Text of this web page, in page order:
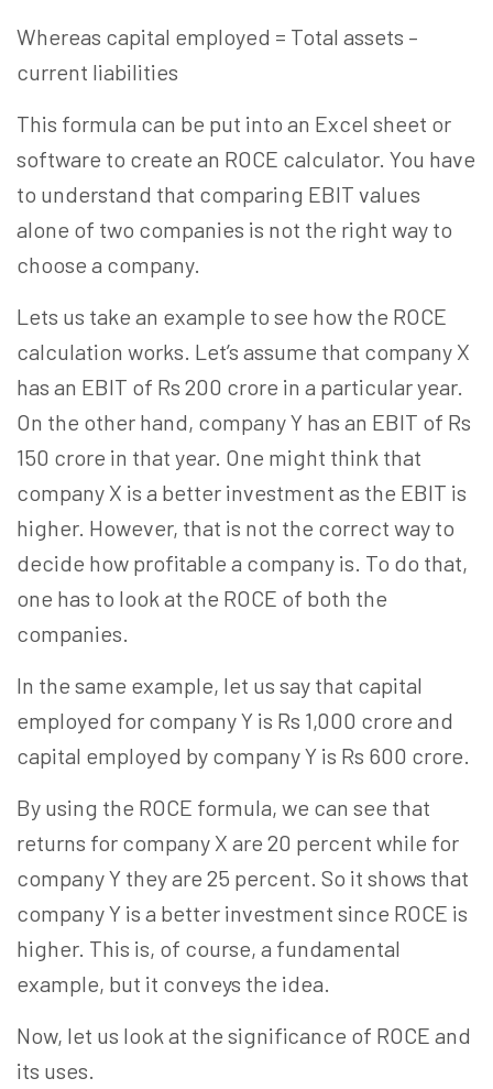
Whereas capital employed = Total assets –
current liabilities
This formula can be put into an Excel sheet or
software to create an ROCE calculator. You have
to understand that comparing EBIT values
alone of two companies is not the right way to
choose a company.
Lets us take an example to see how the ROCE
calculation works. Let’s assume that company X
has an EBIT of Rs 200 crore in a particular year.
On the other hand, company Y has an EBIT of Rs
150 crore in that year. One might think that
company X is a better investment as the EBIT is
higher. However, that is not the correct way to
decide how profitable a company is. To do that,
one has to look at the ROCE of both the
companies.
In the same example, let us say that capital
employed for company Y is Rs 1,000 crore and
capital employed by company Y is Rs 600 crore.
By using the ROCE formula, we can see that
returns for company X are 20 percent while for
company Y they are 25 percent. So it shows that
company Y is a better investment since ROCE is
higher. This is, of course, a fundamental
example, but it conveys the idea.
Now, let us look at the significance of ROCE and
its uses.